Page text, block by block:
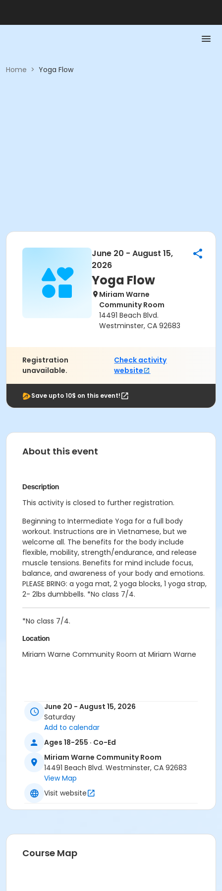
Home > Yoga Flow
June 20 - August 15,
2026
Yoga Flow
Miriam Warne
Community Room
14491 Beach Blvd.
Westminster, CA 92683
Registration
unavailable.
Check activity
website
Save upto 10$ on this event!
About this event
Description
This activity is closed to further registration.
Beginning to Intermediate Yoga for a full body
workout. Instructions are in Vietnamese, but we
welcome all. The benefits for the body include
flexible, mobility, strength/endurance, and release
muscle tensions. Benefits for mind include focus,
balance, and awareness of your body and emotions.
PLEASE BRING: a yoga mat, 2 yoga blocks, 1 yoga strap,
2- 2lbs dumbbells. *No class 7/4.
*No class 7/4.
Location
Miriam Warne Community Room at Miriam Warne
June 20 - August 15, 2026
Saturday
Add to calendar
Ages 18-255 · Co-Ed
Miriam Warne Community Room
14491 Beach Blvd. Westminster, CA 92683
View Map
Visit website
Course Map